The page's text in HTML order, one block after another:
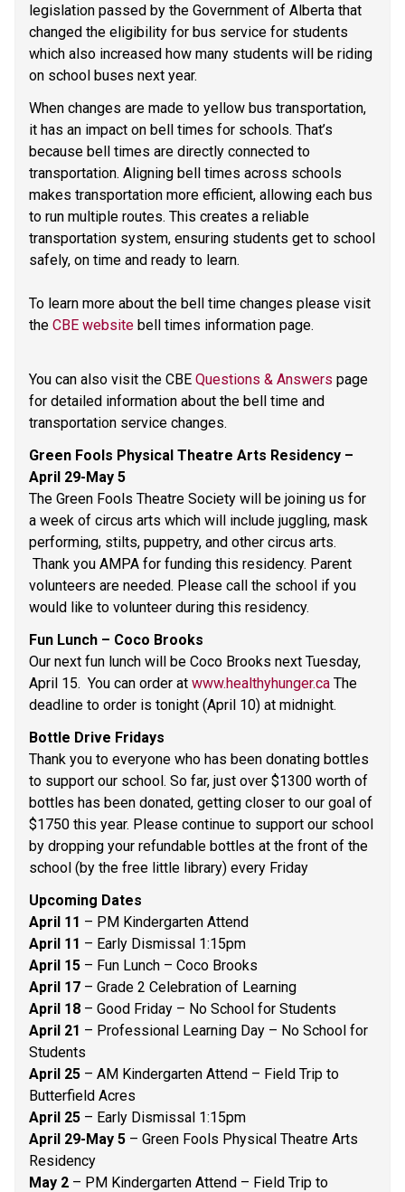
legislation passed by the Government of Alberta that
changed the eligibility for bus service for students
which also increased how many students will be riding
on school buses next year.
When changes are made to yellow bus transportation,
it has an impact on bell times for schools. That’s
because bell times are directly connected to
transportation. Aligning bell times across schools
makes transportation more efficient, allowing each bus
to run multiple routes. This creates a reliable
transportation system, ensuring students get to school
safely, on time and ready to learn.
To learn more about the bell time changes please visit
the CBE website bell times information page.
You can also visit the CBE Questions & Answers page
for detailed information about the bell time and
transportation service changes.
Green Fools Physical Theatre Arts Residency –
April 29-May 5
The Green Fools Theatre Society will be joining us for
a week of circus arts which will include juggling, mask
performing, stilts, puppetry, and other circus arts.
Thank you AMPA for funding this residency. Parent
volunteers are needed. Please call the school if you
would like to volunteer during this residency.
Fun Lunch – Coco Brooks
Our next fun lunch will be Coco Brooks next Tuesday,
April 15.  You can order at www.healthyhunger.ca The
deadline to order is tonight (April 10) at midnight.
Bottle Drive Fridays
Thank you to everyone who has been donating bottles
to support our school. So far, just over $1300 worth of
bottles has been donated, getting closer to our goal of
$1750 this year. Please continue to support our school
by dropping your refundable bottles at the front of the
school (by the free little library) every Friday
Upcoming Dates
April 11 – PM Kindergarten Attend
April 11 – Early Dismissal 1:15pm
April 15 – Fun Lunch – Coco Brooks
April 17 – Grade 2 Celebration of Learning
April 18 – Good Friday – No School for Students
April 21 – Professional Learning Day – No School for
Students
April 25 – AM Kindergarten Attend – Field Trip to
Butterfield Acres
April 25 – Early Dismissal 1:15pm
April 29-May 5 – Green Fools Physical Theatre Arts
Residency
May 2 – PM Kindergarten Attend – Field Trip to